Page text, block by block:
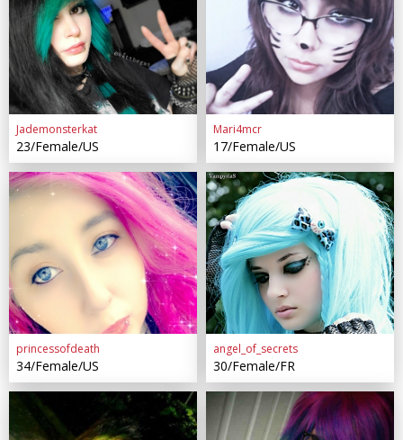
Jademonsterkat
23/Female/US
Mari4mcr
17/Female/US
princessofdeath
34/Female/US
angel_of_secrets
30/Female/FR